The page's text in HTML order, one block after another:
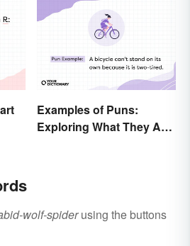
Examples of Puns:
Exploring What They Are
wolf-spiderusing the buttons